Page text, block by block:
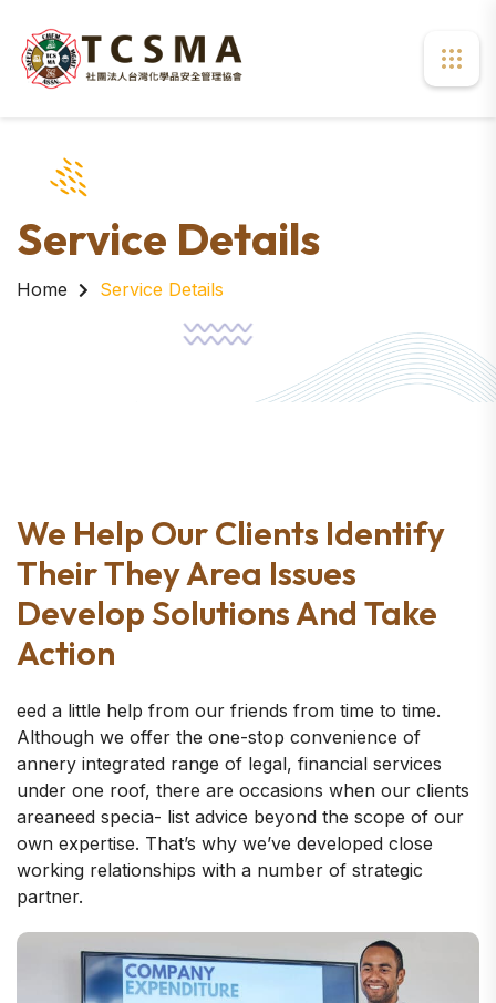
Service Details
Home Service Details
We Help Our Clients Identify
Their They Area Issues
Develop Solutions And Take
Action
eed a little help from our friends from time to time.
Although we offer the one-stop convenience of
annery integrated range of legal, financial services
under one roof, there are occasions when our clients
areaneed specia- list advice beyond the scope of our
own expertise. That’s why we’ve developed close
working relationships with a number of strategic
partner.